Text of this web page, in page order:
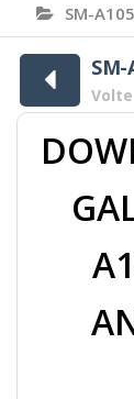
SM-
SM-
Volte